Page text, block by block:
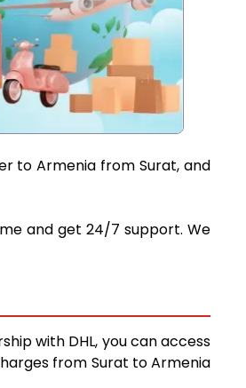
to Armenia from Surat, and
and get 24/7 support. We
with DHL, you can access
from Surat to Armenia